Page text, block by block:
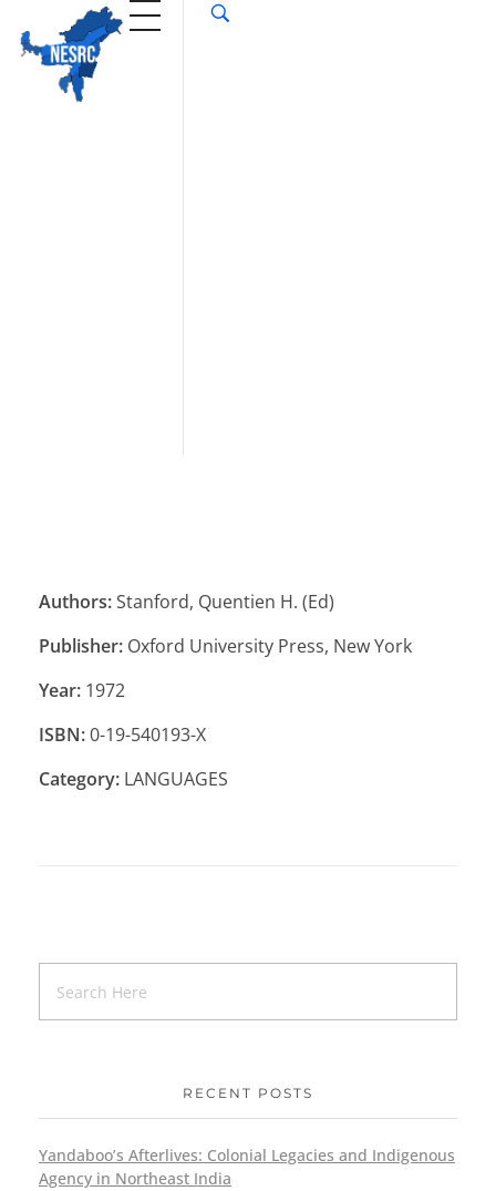
Authors:Stanford, Quentien H. (Ed)
Publisher: Oxford University Press, New York
Year: 1972
ISBN:0-19-540193-X
Category: LANGUAGES
RECENT POSTS
Yandaboo’s Afterlives: Colonial Legacies and Indigenous
Agency in Northeast India